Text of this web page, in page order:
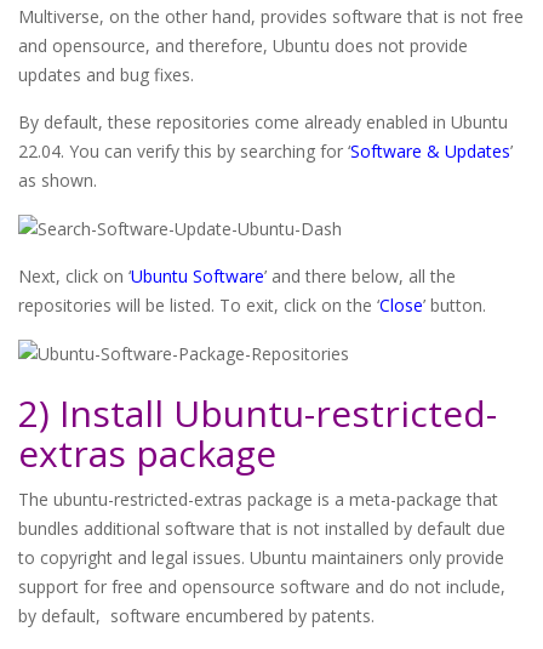
Multiverse, on the other hand, provides software that is not free
and opensource, and therefore, Ubuntu does not provide
updates and bug fixes.
By default, these repositories come already enabled in Ubuntu
22.04. You can verify this by searching for ‘Software & Updates’
as shown.
Next, click on ‘Ubuntu Software’ and there below, all the
repositories will be listed. To exit, click on the ‘Close’ button.
2) Install Ubuntu-restricted-
extras package
The ubuntu-restricted-extras package is a meta-package that
bundles additional software that is not installed by default due
to copyright and legal issues. Ubuntu maintainers only provide
support for free and opensource software and do not include,
by default, software encumbered by patents.